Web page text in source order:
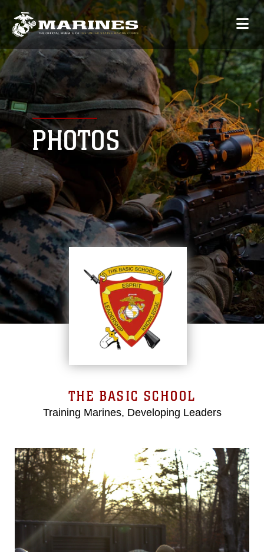
PHOTOS
THE BASIC SCHOOL
Training Marines, Developing Leaders